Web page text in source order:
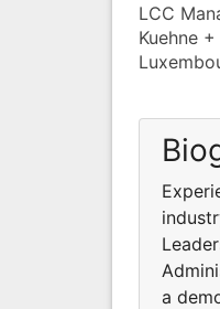
LCC
Kuehne
a